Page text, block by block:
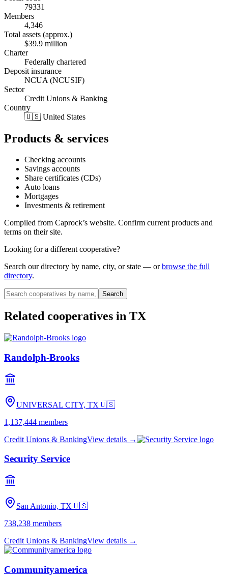
79331
Members
4,346
Total assets (approx.)
$39.9 million
Charter
Federally chartered
Deposit insurance
NCUA (NCUSIF)
Sector
Credit Unions & Banking
Country
🇺🇸 United States
Products & services
Checking accounts
Savings accounts
Share certificates (CDs)
Auto loans
Mortgages
Investments & retirement
Compiled from Caprock’s website. Confirm current products and
terms on their site.
Looking for a different cooperative?
Search our directory by name, city, or state — or browse the full
directory.
Search
Related cooperatives in TX
Randolph-Brooks
UNIVERSAL CITY, TX🇺🇸
1,137,444 members
Credit Unions & BankingView details →
Security Service
San Antonio, TX🇺🇸
738,238 members
Credit Unions & BankingView details →
Communityamerica